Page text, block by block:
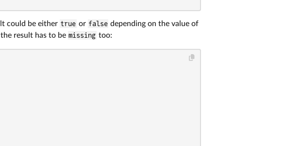
could be either true or false depending on the value of
the result has to be missing too: